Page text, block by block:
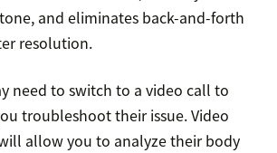
and eliminates back-and-forth
resolution.
need to switch to a video call to
troubleshoot their issue. Video
allow you to analyze their body